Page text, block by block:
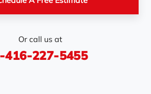
Station
Terra Cotta
Toronto Wasaga Beach
Or call us at
416-227-5455